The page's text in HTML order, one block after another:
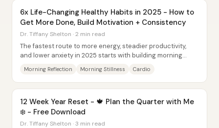
6x Life-Changing Healthy Habits in 2025 - How to
Get More Done, Build Motivation + Consistency
Dr. Tiffany Shelton · 2 min read
The fastest route to more energy, steadier productivity,
and lower anxiety in 2025 starts with building morning
Morning Reflection Morning Stillness Cardio
12 Week Year Reset - 🍁 Plan the Quarter with Me
❄️ - Free Download
Dr. Tiffany Shelton · 3 min read